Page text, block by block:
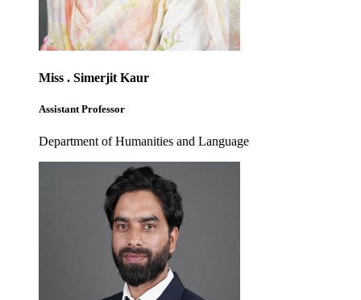
Miss . Simerjit Kaur
Assistant Professor
Department of Humanities and Language